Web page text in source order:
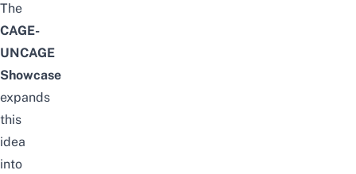
The
CAGE-
UNCAGE
Showcase
expands
this
idea
into